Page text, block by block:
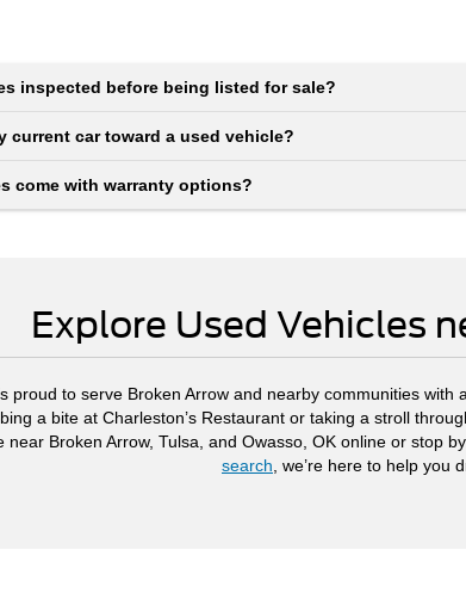
inspected before being listed for sale?
current car toward a used vehicle?
come with warranty options?
Explore Used Vehicles
proud to serve Broken Arrow and nearby communities
a bite at Charleston’s Restaurant or taking a stroll
near Broken Arrow, Tulsa, and Owasso, OK online or stop
search , we’re here to help you